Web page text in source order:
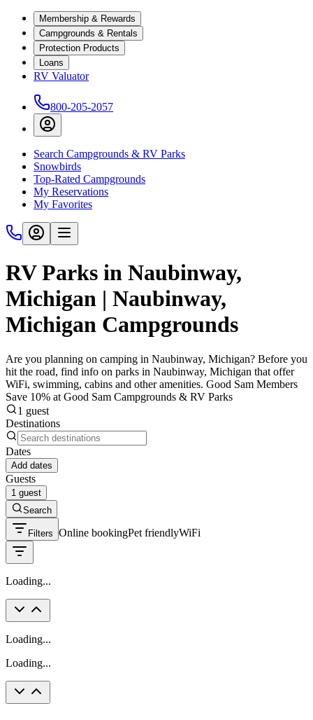
Membership & Rewards
Campgrounds & Rentals
Protection Products
Loans
RV Valuator
800-205-2057
Search Campgrounds & RV Parks
Snowbirds
Top-Rated Campgrounds
My Reservations
My Favorites
RV Parks in Naubinway,
Michigan | Naubinway,
Michigan Campgrounds
Are you planning on camping in Naubinway, Michigan? Before you
hit the road, find info on parks in Naubinway, Michigan that offer
WiFi, swimming, cabins and other amenities. Good Sam Members
Save 10% at Good Sam Campgrounds & RV Parks
1 guest
Destinations
Dates
Add dates
Guests
1 guest
Search
Filters Online bookingPet friendlyWiFi
Loading...
Loading...
Loading...